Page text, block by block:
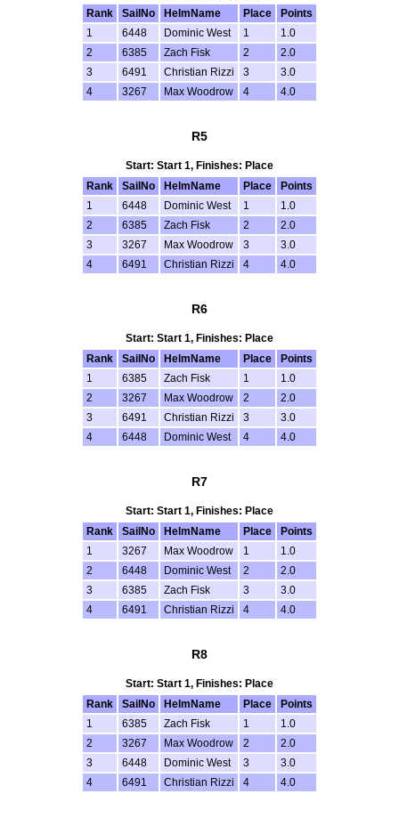
Rank
SailNo HelmName Place
Points
1
6448 Dominic West 1
1.0
2
6385 Zach Fisk 2
2.0
3
6491 Christian Rizzi 3
3.0
4
3267 Max Woodrow 4 4.0
R5
Start: Start 1, Finishes: Place
Rank
SailNo HelmName Place
Points
1
6448 Dominic West 1
1.0
2
6385 Zach Fisk 2
2.0
3
3267 Max Woodrow 3
3.0
4
6491 Christian Rizzi 4 4.0
R6
Start: Start 1, Finishes: Place
Rank
SailNo HelmName Place
Points
1
6385 Zach Fisk 1
1.0
2
3267 Max Woodrow 2
2.0
3
6491 Christian Rizzi 3
3.0
4
6448 Dominic West 4 4.0
R7
Start: Start 1, Finishes: Place
Rank
SailNo HelmName Place
Points
1
3267 Max Woodrow 1
1.0
2
6448 Dominic West 2
2.0
3
6385 Zach Fisk 3
3.0
4
6491 Christian Rizzi 4 4.0
R8
Start: Start 1, Finishes: Place
Rank
SailNo HelmName Place
Points
1
6385 Zach Fisk 1
1.0
2
3267 Max Woodrow 2
2.0
3
6448 Dominic West 3
3.0
4
6491 Christian Rizzi 4 4.0